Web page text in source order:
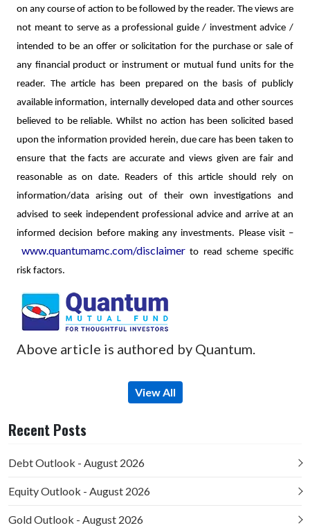
on any course of action to be followed by the reader. The views are
not meant to serve as a professional guide / investment advice /
intended to be an offer or solicitation for the purchase or sale of
any financial product or instrument or mutual fund units for the
reader. The article has been prepared on the basis of publicly
available information, internally developed data and other sources
believed to be reliable. Whilst no action has been solicited based
upon the information provided herein, due care has been taken to
ensure that the facts are accurate and views given are fair and
reasonable as on date. Readers of this article should rely on
information/data arising out of their own investigations and
advised to seek independent professional advice and arrive at an
informed decision before making any investments. Please visit –
www.quantumamc.com/disclaimerto read scheme specific
risk factors.
Above article is authored by Quantum.
View All
Recent Posts
Debt Outlook - August 2026
Equity Outlook - August 2026
Gold Outlook - August 2026